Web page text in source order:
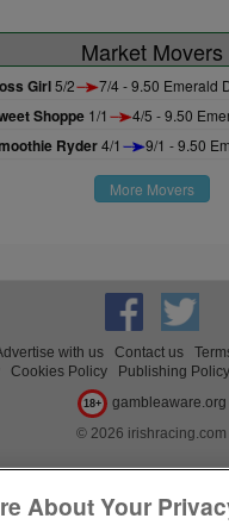
Market Movers
Girl5/2 7/4 - 9.50 Emerald
Shoppe 1/1 4/5 - 9.50
Ryder4/1 9/1 - 9.50
More Movers
with us Contact us
Cookies Policy Publishing Policy
18+
gambleaware.org
© 2026 irishracing.com
About Your